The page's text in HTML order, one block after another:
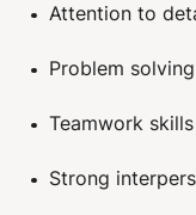
Attention to
Problem
Teamwork skills
Strong